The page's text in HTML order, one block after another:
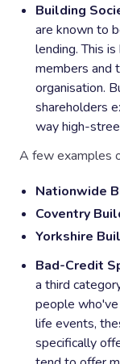
Building
are known to
lending. This
members and
organisation.
shareholders
way high-
A few examples
Nationwide
Coventry
Yorkshire
Bad-Credit
a third
people
life events,
specifically